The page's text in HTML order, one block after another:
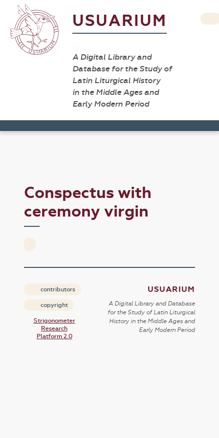
USUARIUM
A Digital Library and
Database for the Study of
Latin Liturgical History
in the Middle Ages and
Early Modern Period
Conspectus with
ceremony virgin
contributors
copyright
Strigonometer
Research
Platform 2.0
USUARIUM
A Digital Library and Database
for the Study of Latin Liturgical
History in the Middle Ages and
Early Modern Period